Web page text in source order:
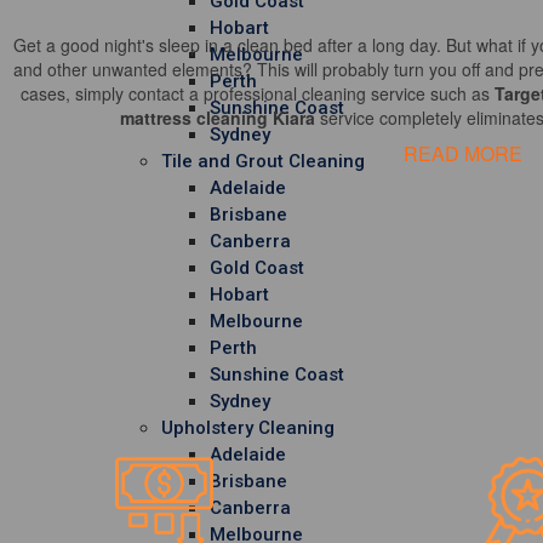
Hobart
Melbourne
Perth
Sunshine Coast
Sydney
Tile and Grout Cleaning
Adelaide
Brisbane
Canberra
Gold Coast
Hobart
Melbourne
Perth
Sunshine Coast
Sydney
Upholstery Cleaning
Adelaide
Brisbane
Canberra
Melbourne
Get a good night's sleep in a clean bed after a long day. But what if
and other unwanted elements? This will probably turn you off and
cases, simply contact a professional cleaning service such as
mattress cleaning Kiaraservice completely
READ MORE